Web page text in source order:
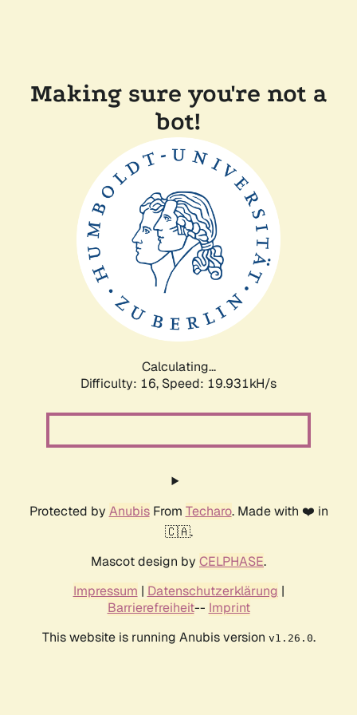
Making sure you're not a
bot!
Calculating...
Difficulty: 16, Speed: 19.931kH/s
Protected by AnubisFrom Techaro. Made with ❤️ in
🇨🇦.
Mascot design by CELPHASE.
Impressum | Datenschutzerklärung |
Barrierefreiheit-- Imprint
This website is running Anubis version v1.26.0.